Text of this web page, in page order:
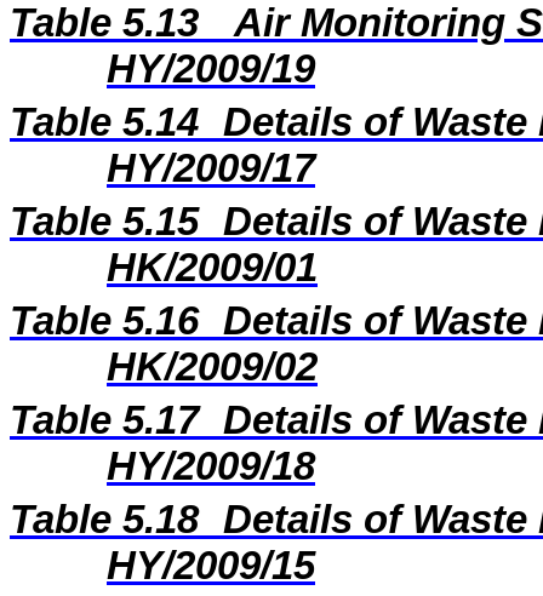
Table 5.13
Air Monitoring
HY/2009/19
Table 5.14 Details of
HY/2009/17
Table 5.15 Details of
HK/2009/01
Table 5.16 Details of
HK/2009/02
Table 5.17 Details of
HY/2009/18
Table 5.18 Details of
HY/2009/15